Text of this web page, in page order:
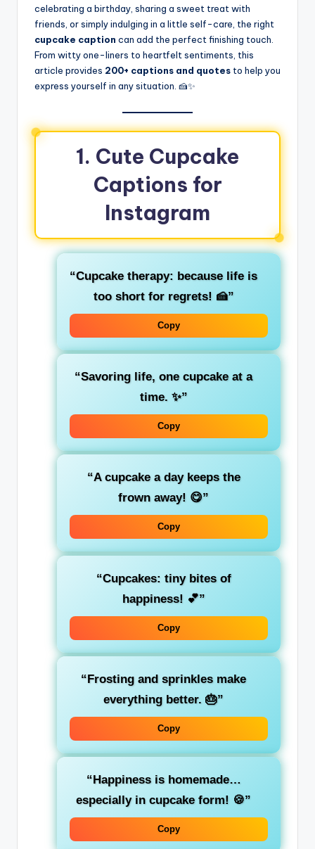
celebrating a birthday, sharing a sweet treat with
friends, or simply indulging in a little self-care, the right
cupcake caption can add the perfect finishing touch.
From witty one-liners to heartfelt sentiments, this
article provides 200+ captions and quotes to help you
express yourself in any situation. 🍰✨
1. Cute Cupcake
Captions for
Instagram
“Cupcake therapy: because life is
too short for regrets! 🍰”
Copy
“Savoring life, one cupcake at a
time. ✨”
Copy
“A cupcake a day keeps the
frown away! 😋”
Copy
“Cupcakes: tiny bites of
happiness! 💕”
Copy
“Frosting and sprinkles make
everything better. 🎂”
Copy
“Happiness is homemade…
especially in cupcake form! 🍪”
Copy